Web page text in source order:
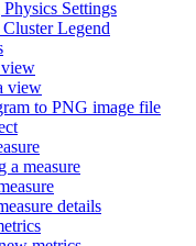
Settings
Legend
view
to PNG image file
a measure
details